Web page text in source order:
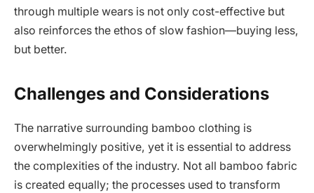
through multiple wears is not only cost-effective but
also reinforces the ethos of slow fashion—buying less,
but better.
Challenges and Considerations
The narrative surrounding bamboo clothing is
overwhelmingly positive, yet it is essential to address
the complexities of the industry. Not all bamboo fabric
is created equally; the processes used to transform